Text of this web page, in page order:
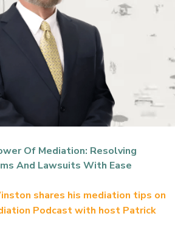
Of Mediation: Resolving
And Lawsuits With Ease
shares his mediation tips on
Podcast with host Patrick